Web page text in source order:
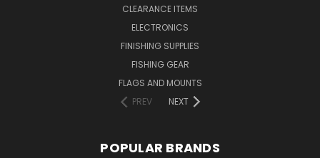
CLEARANCE ITEMS
ELECTRONICS
FINISHING SUPPLIES
FISHING GEAR
FLAGS AND MOUNTS
PREV
NEXT
POPULAR BRANDS